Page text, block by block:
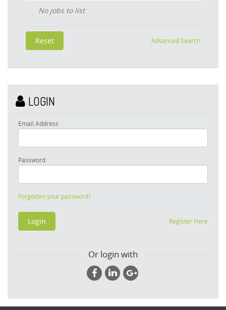
No jobs to list
Advanced Search
LOGIN
Email Address
Password
Forgotten your password?
Register Here
Or login with